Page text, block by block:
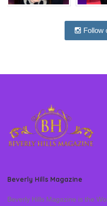
Follow
Beverly Hills Magazine
Beverly Hills Magazine is the